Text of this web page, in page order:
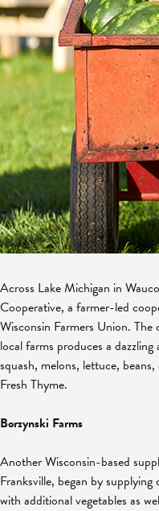
Across Lake Michigan in
Cooperative, a farmer-led
Wisconsin Farmers Union.
local farms produces a
squash, melons, lettuce,
Fresh Thyme.
Borzynski Farms
Another Wisconsin-based
Franksville, began by
with additional vegetables as